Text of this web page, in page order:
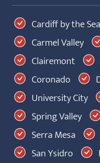
Cardiff by the Sea
Carmel Valley
Clairemont
Coronado
University City
Spring Valley
Serra Mesa
San Ysidro